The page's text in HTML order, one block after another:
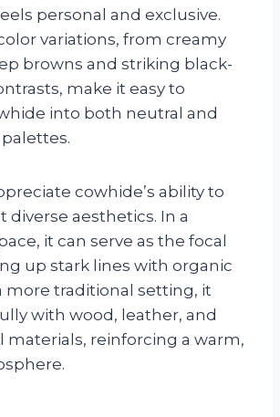
personal and exclusive.
variations, from creamy
browns and striking black-
make it easy to
into both neutral and
cowhide’s ability to
aesthetics. In a
it can serve as the focal
up stark lines with organic
more traditional setting, it
with wood, leather, and
materials, reinforcing a warm,